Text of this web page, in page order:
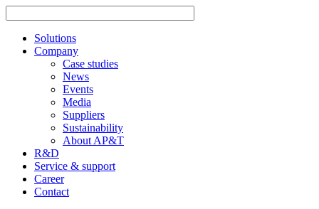
Solutions
Company
Case studies
News
Events
Media
Suppliers
Sustainability
About AP&T
R&D
Service & support
Career
Contact